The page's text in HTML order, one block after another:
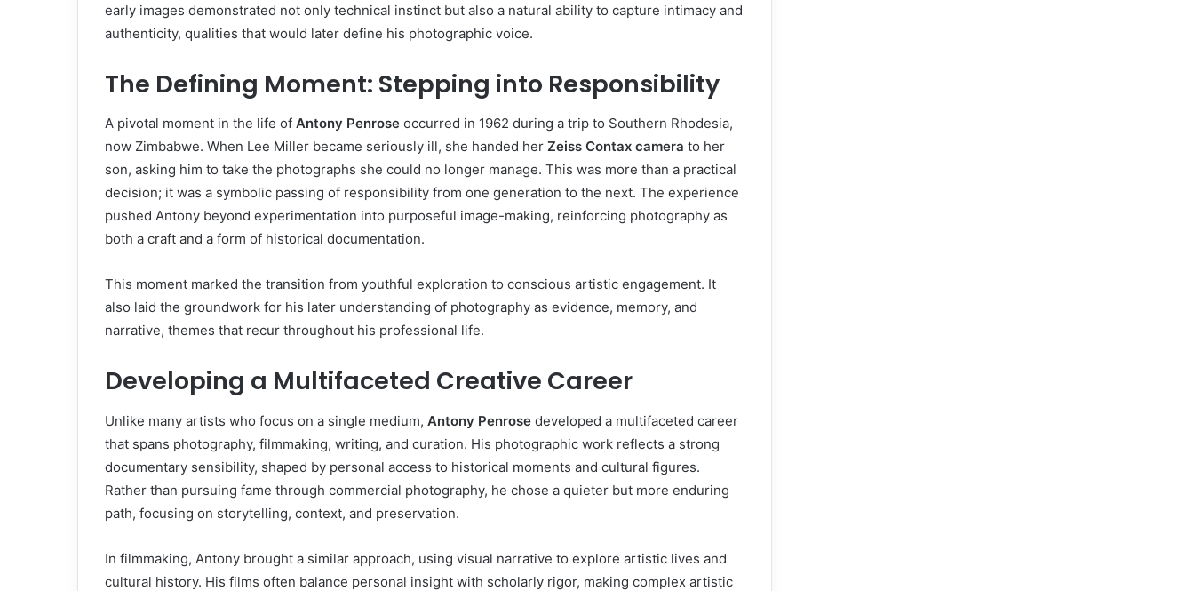
early images demonstrated not only technical instinct but also a natural ability to capture intimacy and
authenticity, qualities that would later define his photographic voice.
The Defining Moment: Stepping into Responsibility
A pivotal moment in the life of Antony Penrose occurred in 1962 during a trip to Southern Rhodesia,
now Zimbabwe. When Lee Miller became seriously ill, she handed her Zeiss Contax camera to her
son, asking him to take the photographs she could no longer manage. This was more than a practical
decision; it was a symbolic passing of responsibility from one generation to the next. The experience
pushed Antony beyond experimentation into purposeful image-making, reinforcing photography as
both a craft and a form of historical documentation.
This moment marked the transition from youthful exploration to conscious artistic engagement. It
also laid the groundwork for his later understanding of photography as evidence, memory, and
narrative, themes that recur throughout his professional life.
Developing a Multifaceted Creative Career
Unlike many artists who focus on a single medium, Antony Penrose developed a multifaceted career
that spans photography, filmmaking, writing, and curation. His photographic work reflects a strong
documentary sensibility, shaped by personal access to historical moments and cultural figures.
Rather than pursuing fame through commercial photography, he chose a quieter but more enduring
path, focusing on storytelling, context, and preservation.
In filmmaking, Antony brought a similar approach, using visual narrative to explore artistic lives and
cultural history. His films often balance personal insight with scholarly rigor, making complex artistic